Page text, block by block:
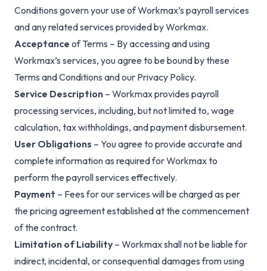
Request a demo
Login
Conditions govern your use of Workmax’s payroll services
and any related services provided by Workmax.
Acceptance of Terms – By accessing and using
Workmax’s services, you agree to be bound by these
Terms and Conditions and our Privacy Policy.
Service Description – Workmax provides payroll
processing services, including, but not limited to, wage
calculation, tax withholdings, and payment disbursement.
User Obligations – You agree to provide accurate and
complete information as required for Workmax to
perform the payroll services effectively.
Payment – Fees for our services will be charged as per
the pricing agreement established at the commencement
of the contract.
Limitation of Liability – Workmax shall not be liable for
indirect, incidental, or consequential damages from using